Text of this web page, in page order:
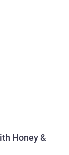
Honey &